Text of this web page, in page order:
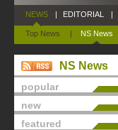
NEWS
Top News | NS News
| EDITORIAL |
NS News
popular
new
featured